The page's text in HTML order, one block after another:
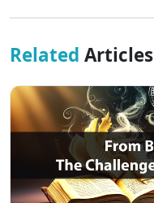
Related Articles